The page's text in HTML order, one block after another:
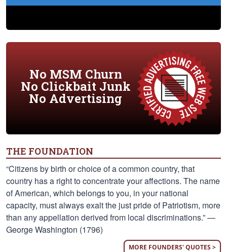
No MSM Churn
No Clickbait Junk
No Advertising
THE FOUNDATION
“Citizens by birth or choice of a common country, that
country has a right to concentrate your affections. The name
of American, which belongs to you, in your national
capacity, must always exalt the just pride of Patriotism, more
than any appellation derived from local discriminations.” —
George Washington (1796)
MORE FOUNDERS' QUOTES >